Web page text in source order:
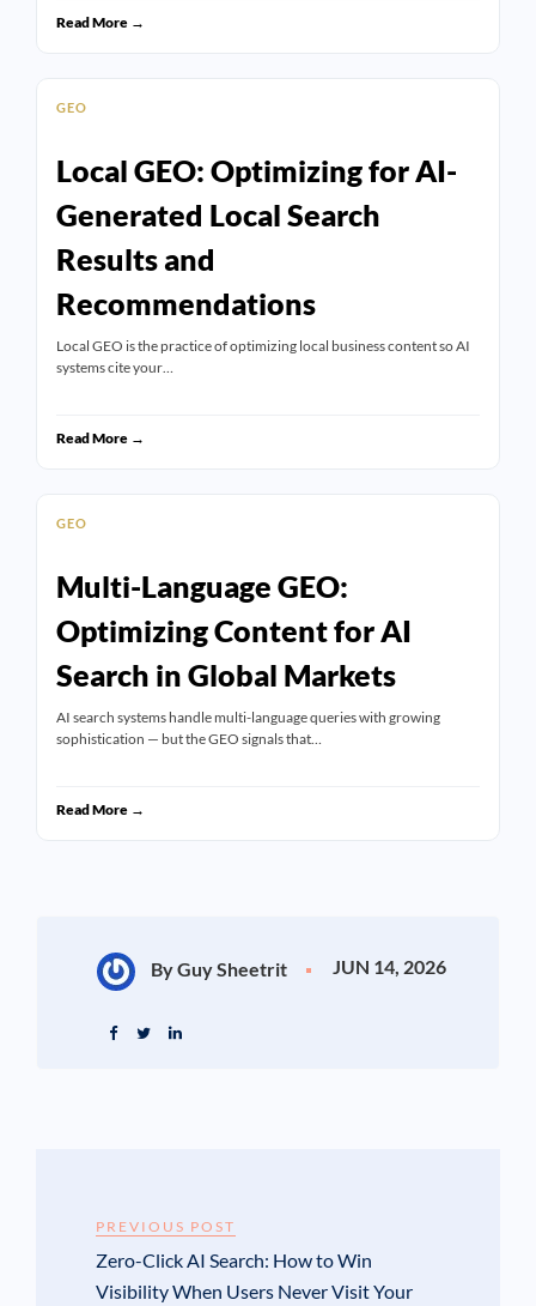
Read More →
GEO
Local GEO: Optimizing for AI-
Generated Local Search
Results and
Recommendations
Local GEO is the practice of optimizing local business content so AI
systems cite your…
Read More →
GEO
Multi-Language GEO:
Optimizing Content for AI
Search in Global Markets
AI search systems handle multi-language queries with growing
sophistication — but the GEO signals that…
Read More →
By Guy Sheetrit JUN 14, 2026
PREVIOUS POST
Zero-Click AI Search: How to Win
Visibility When Users Never Visit Your